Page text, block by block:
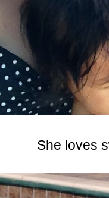
She loves